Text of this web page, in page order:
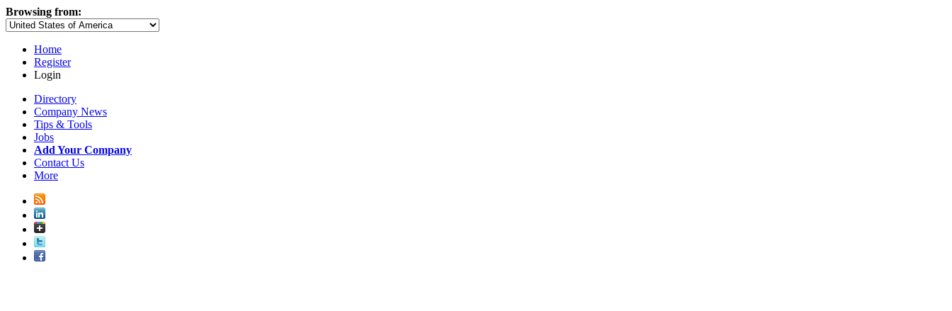
Browsing from:
Home
Register
Login
Directory
Company News
Tips & Tools
Jobs
Add Your Company
Contact Us
More